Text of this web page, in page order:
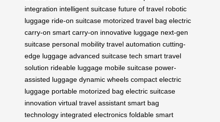
integration intelligent suitcase future of travel robotic
luggage ride-on suitcase motorized travel bag electric
carry-on smart carry-on innovative luggage next-gen
suitcase personal mobility travel automation cutting-
edge luggage advanced suitcase tech smart travel
solution rideable luggage mobile suitcase power-
assisted luggage dynamic wheels compact electric
luggage portable motorized bag electric suitcase
innovation virtual travel assistant smart bag
technology integrated electronics foldable smart